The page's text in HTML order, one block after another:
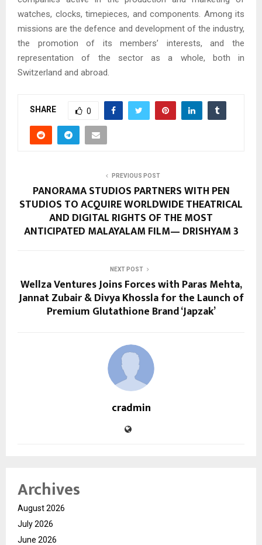
watches, clocks, timepieces, and components. Among its
missions are the defence and development of the industry,
the promotion of its members’ interests, and the
representation of the sector as a whole, both in
Switzerland and abroad.
SHARE 0
PREVIOUS POST
PANORAMA STUDIOS PARTNERS WITH PEN
STUDIOS TO ACQUIRE WORLDWIDE THEATRICAL
AND DIGITAL RIGHTS OF THE MOST
ANTICIPATED MALAYALAM FILM— DRISHYAM 3
NEXT POST
Wellza Ventures Joins Forces with Paras Mehta,
Jannat Zubair & Divya Khossla for the Launch of
Premium Glutathione Brand ‘Japzak’
cradmin
Archives
August 2026
July 2026
June 2026